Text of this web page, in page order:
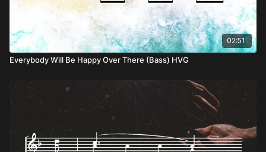
02:51
Everybody Will Be Happy Over There (Bass) HVG